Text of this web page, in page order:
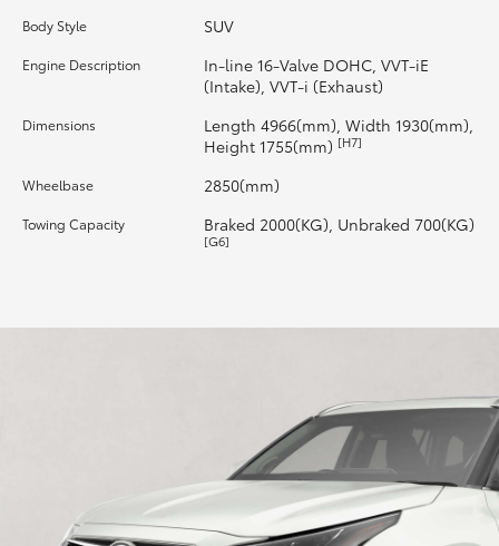
HiLux GVM Upgrade Option
Our Stock
Toyota Warranty Advantage
Enquiries
Body Style SUV
Engine Description
In-line 16-Valve DOHC, VVT-iE
(Intake), VVT-i (Exhaust)
Dimensions
Length 4966(mm), Width 1930(mm),
Height 1755(mm) [H7]
Wheelbase 2850(mm)
Towing Capacity Braked 2000(KG), Unbraked 700(KG)
[G6]